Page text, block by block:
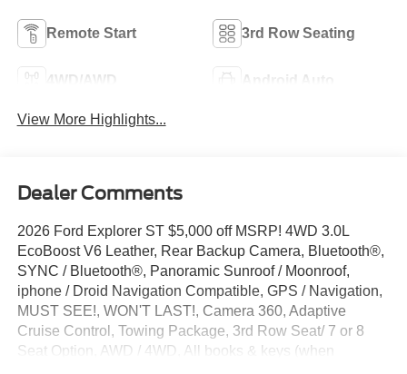
Remote Start 3rd Row Seating
4WD/AWD Android Auto
View More Highlights...
Dealer Comments
2026 Ford Explorer ST $5,000 off MSRP! 4WD 3.0L
EcoBoost V6 Leather, Rear Backup Camera, Bluetooth®,
SYNC / Bluetooth®, Panoramic Sunroof / Moonroof,
iphone / Droid Navigation Compatible, GPS / Navigation,
MUST SEE!, WON'T LAST!, Camera 360, Adaptive
Cruise Control, Towing Package, 3rd Row Seat/ 7 or 8
Seat Option, AWD / 4WD, All books & keys (when